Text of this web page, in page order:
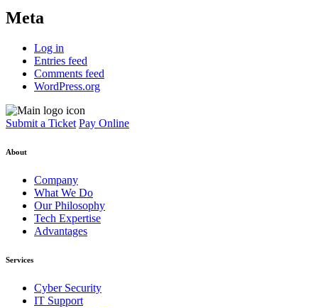
Meta
Log in
Entries feed
Comments feed
WordPress.org
Submit a Ticket Pay Online
About
Company
What We Do
Our Philosophy
Tech Expertise
Advantages
Services
Cyber Security
IT Support